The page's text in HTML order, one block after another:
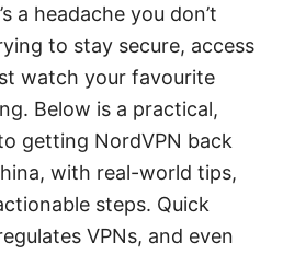
a headache you don’t
to stay secure, access
watch your favourite
Below is a practical,
getting NordVPN back
with real-world tips,
steps. Quick
VPNs, and even